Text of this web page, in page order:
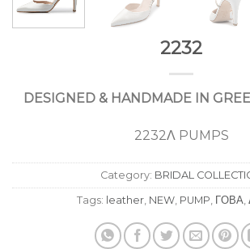
2232
DESIGNED & HANDMADE IN
2232Λ PUMPS
Category: BRIDAL
Tags: leather, NEW, PUMP ΓΟΒΑ